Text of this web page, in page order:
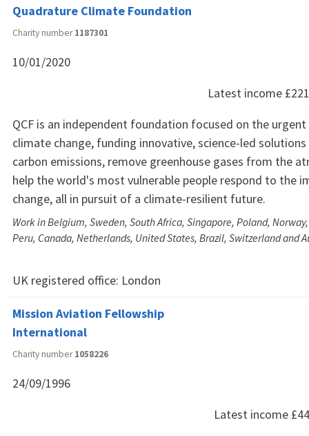
Quadrature Climate Foundation
Charity number1187301
10/01/2020
Latest income
QCF is an independent foundation focused on the
climate change, funding innovative, science-led
carbon emissions, remove greenhouse gases from the
help the world's most vulnerable people respond to the
change, all in pursuit of a climate-resilient future.
Work in Belgium, Sweden, South Africa, Singapore, Poland,
Peru, Canada, Netherlands, United States, Brazil, Switzerland and
UK registered office: London
Mission Aviation Fellowship
International
Charity number1058226
24/09/1996
Latest income